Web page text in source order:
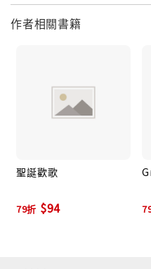
Bernard
an afterword by David
Dickens' shortest
family, education and
作者相關書籍
聖誕歡歌
79折 $94